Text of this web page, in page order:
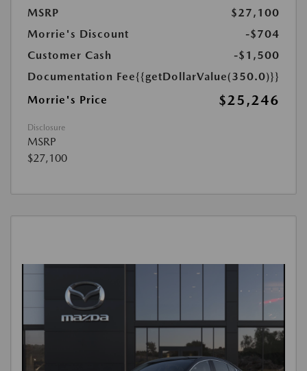
MSRP
$27,100
Morrie's Discount
-$704
Customer Cash
-$1,500
Documentation Fee{{getDollarValue(350.0)}}
Morrie's Price
$25,246
Disclosure
MSRP
$27,100